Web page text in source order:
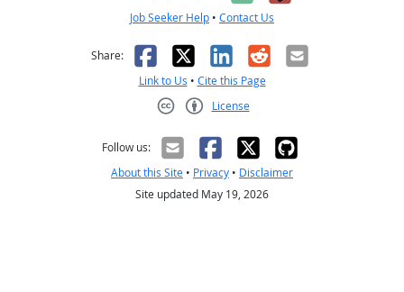
Job Seeker Help • Contact Us
Share: Facebook
X LinkedIn
RedditEmail
Link to Us • Cite this Page
License
Follow us:
About this Site • Privacy • Disclaimer
Site updated May 19, 2026